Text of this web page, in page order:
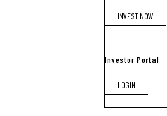
INVEST NOW
Investor Portal
LOGIN